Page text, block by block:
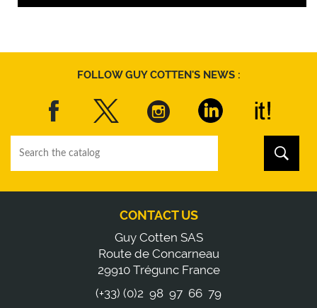
FOLLOW GUY COTTEN'S NEWS :
CONTACT US
Guy Cotten SAS
Route de Concarneau
29910 Trégunc France
(+33) (0)2 98 97 66 79